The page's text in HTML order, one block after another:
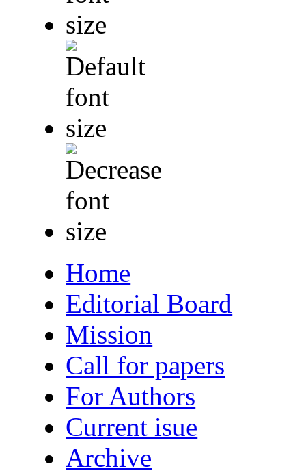
Home
Editorial Board
Mission
Call for papers
For Authors
Current isue
Archive